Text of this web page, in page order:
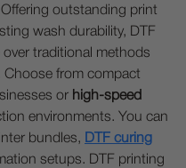
outstanding print
wash durability, DTF
over traditional methods
Choose from compact
or high-speed
environments. You can
bundles, DTF curing
setups. DTF printing